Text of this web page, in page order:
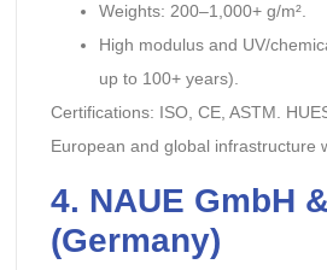
Weights: 200–1,000+ g/m².
High modulus and UV/
up to 100+ years).
Certifications: ISO, CE, ASTM.
European and global infrastructure
4. NAUE GmbH
(Germany)